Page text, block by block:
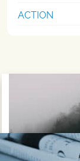
ACTION
Post